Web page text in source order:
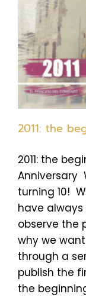
2011: the
2011: the
Anniversary
turning 10!
have
observe the
why we
through a
publish the
the